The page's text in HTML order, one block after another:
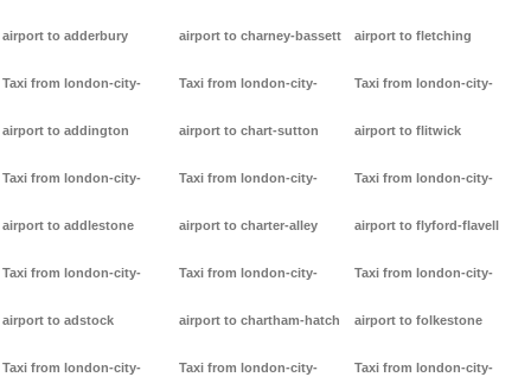
airport to adderbury
Taxi from london-city-
airport to addington
Taxi from london-city-
airport to addlestone
Taxi from london-city-
airport to adstock
Taxi from london-city-
airport to charney-bassett
Taxi from london-city-
airport to chart-sutton
Taxi from london-city-
airport to charter-alley
Taxi from london-city-
airport to chartham-hatch
Taxi from london-city-
airport to fletching
Taxi from london-city-
airport to flitwick
Taxi from london-city-
airport to flyford-flavell
Taxi from london-city-
airport to folkestone
Taxi from london-city-